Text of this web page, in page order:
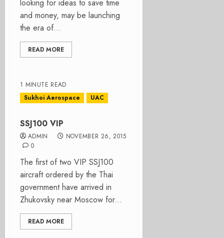
looking for ideas to save time
and money, may be launching
the era of...
READ MORE
1 MINUTE READ
Sukhoi Aerospace
UAC
SSJ100 VIP
ADMIN
NOVEMBER 26, 2015
0
The first of two VIP SSJ100
aircraft ordered by the Thai
government have arrived in
Zhukovsky near Moscow for...
READ MORE